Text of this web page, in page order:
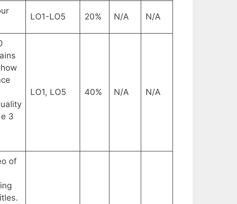
LO1-LO5 20% N/A N/A
3
LO1, LO5 40% N/A N/A
of